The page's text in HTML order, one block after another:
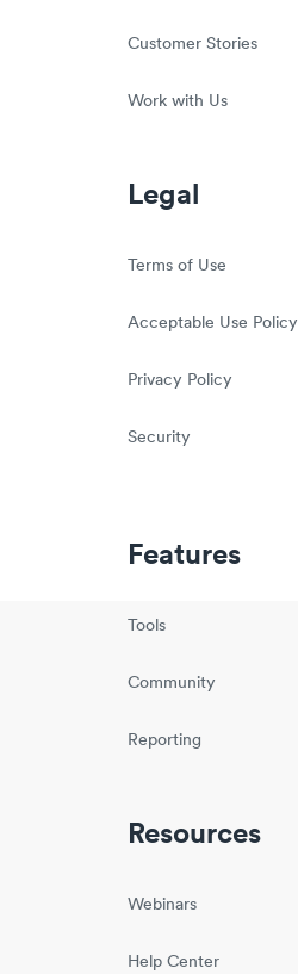
Customer Stories
Work with Us
Legal
Terms of Use
Acceptable Use Policy
Privacy Policy
Security
Features
Tools
Community
Reporting
Resources
Webinars
Help Center